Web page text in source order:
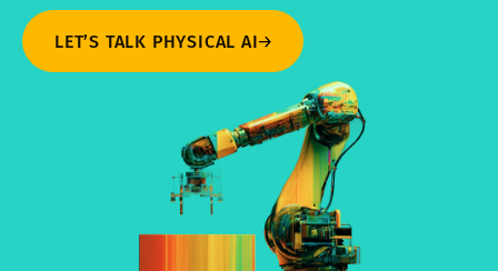
LET’S TALK PHYSICAL AI